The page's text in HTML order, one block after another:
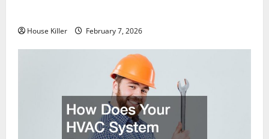
House Killer February 7, 2026